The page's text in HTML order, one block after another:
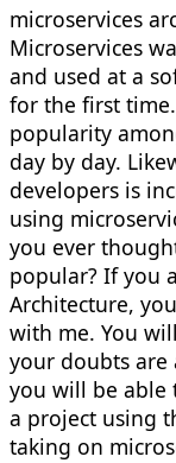
microservices
Microservices
and used at a
for the first
popularity
day by day.
developers is
using
you ever
popular? If you
Architecture,
with me. You
your doubts are
you will be able
a project using
taking on